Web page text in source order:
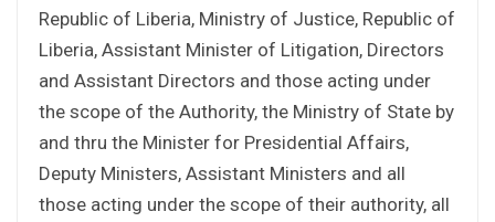
Republic of Liberia, Ministry of Justice, Republic of
Liberia, Assistant Minister of Litigation, Directors
and Assistant Directors and those acting under
the scope of the Authority, the Ministry of State by
and thru the Minister for Presidential Affairs,
Deputy Ministers, Assistant Ministers and all
those acting under the scope of their authority, all